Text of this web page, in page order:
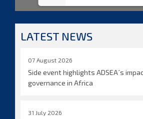
LATEST NEWS
07 August 2026
Side event highlights ADSEA´s
governance in Africa
31 July 2026